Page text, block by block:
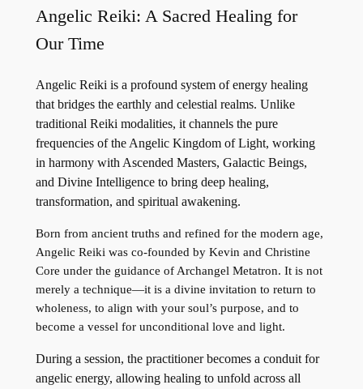
Angelic Reiki: A Sacred Healing for
Our Time
Angelic Reiki is a profound system of energy healing
that bridges the earthly and celestial realms. Unlike
traditional Reiki modalities, it channels the pure
frequencies of the Angelic Kingdom of Light, working
in harmony with Ascended Masters, Galactic Beings,
and Divine Intelligence to bring deep healing,
transformation, and spiritual awakening.
Born from ancient truths and refined for the modern age,
Angelic Reiki was co-founded by Kevin and Christine
Core under the guidance of Archangel Metatron. It is not
merely a technique—it is a divine invitation to return to
wholeness, to align with your soul’s purpose, and to
become a vessel for unconditional love and light.
During a session, the practitioner becomes a conduit for
angelic energy, allowing healing to unfold across all